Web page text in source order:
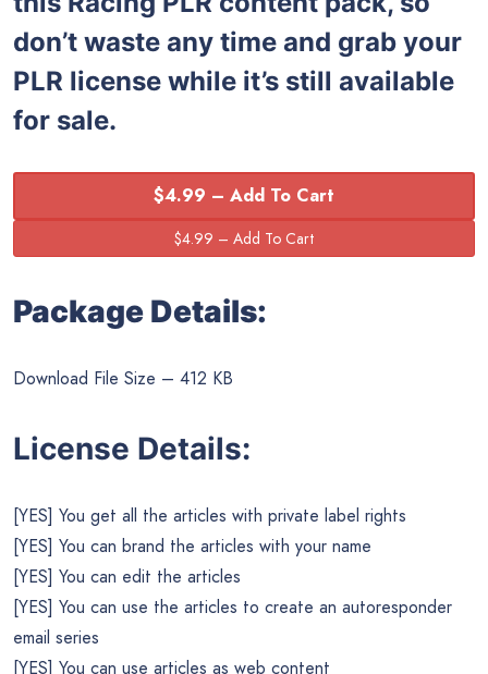
don’t waste any time and grab your
PLR license while it’s still available
for sale.
$4.99 – Add To Cart
Package Details:
Download File Size – 412 KB
License Details:
[YES] You get all the articles with private label rights
[YES] You can brand the articles with your name
[YES] You can edit the articles
[YES] You can use the articles to create an autoresponder
email series
[YES] You can use articles as web content